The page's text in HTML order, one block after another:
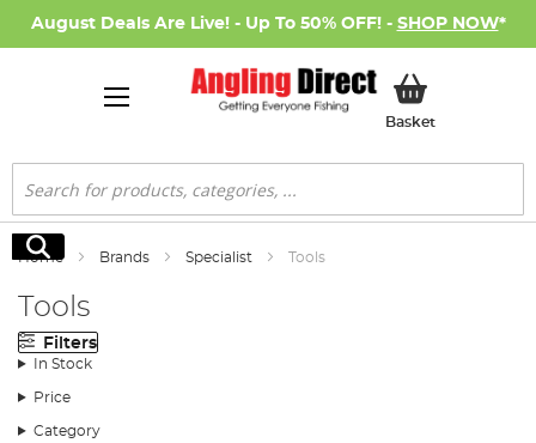
August Deals Are Live! - Up To 50% OFF! - SHOP NOW*
BasketMy Basket
Search
Search
Home Brands Specialist Tools
Tools
Filters
In Stock
Price
Category